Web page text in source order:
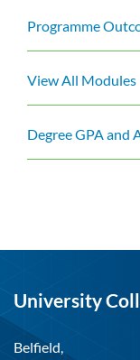
Programme
View All Modules
Degree GPA and
University
Belfield,